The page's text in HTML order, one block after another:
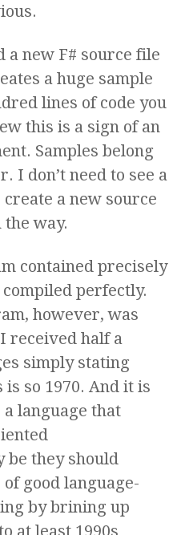
a new F# source file
a huge sample
lines of code you
this is a sign of an
Samples belong
I don’t need to see a
a new source
way.
contained precisely
perfectly.
however, was
received half a
simply stating
so 1970. And it is
language that
be they should
good language-
by brining up